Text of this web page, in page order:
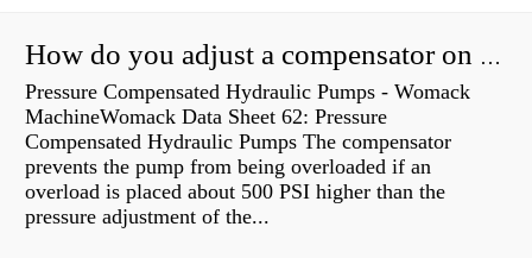
How do you adjust a compensator on a hydraulic pump?
Pressure Compensated Hydraulic Pumps - Womack
MachineWomack Data Sheet 62: Pressure
Compensated Hydraulic Pumps The compensator
prevents the pump from being overloaded if an
overload is placed about 500 PSI higher than the
pressure adjustment of the...